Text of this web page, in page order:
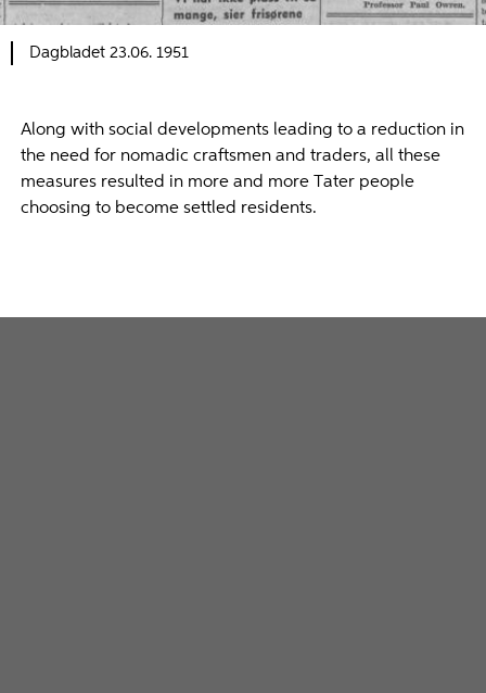
Dagbladet 23.06. 1951
Along with social developments leading to a reduction in
the need for nomadic craftsmen and traders, all these
measures resulted in more and more Tater people
choosing to become settled residents.